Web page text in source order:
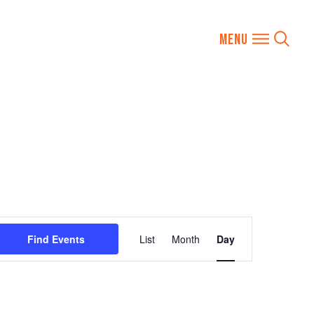
Find Events
Views
List Month Day